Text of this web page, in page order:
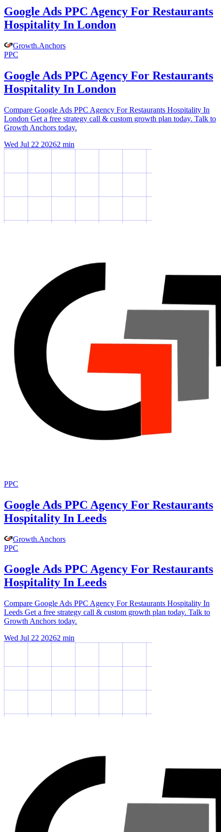
Google Ads PPC Agency For Restaurants
Hospitality In London
Growth.Anchors
PPC
Google Ads PPC Agency For Restaurants
Hospitality In London
Compare Google Ads PPC Agency For Restaurants Hospitality In
London Get a free strategy call & custom growth plan today. Talk to
Growth Anchors today.
Wed Jul 22 20262 min
PPC
Google Ads PPC Agency For Restaurants
Hospitality In Leeds
Growth.Anchors
PPC
Google Ads PPC Agency For Restaurants
Hospitality In Leeds
Compare Google Ads PPC Agency For Restaurants Hospitality In
Leeds Get a free strategy call & custom growth plan today. Talk to
Growth Anchors today.
Wed Jul 22 20262 min